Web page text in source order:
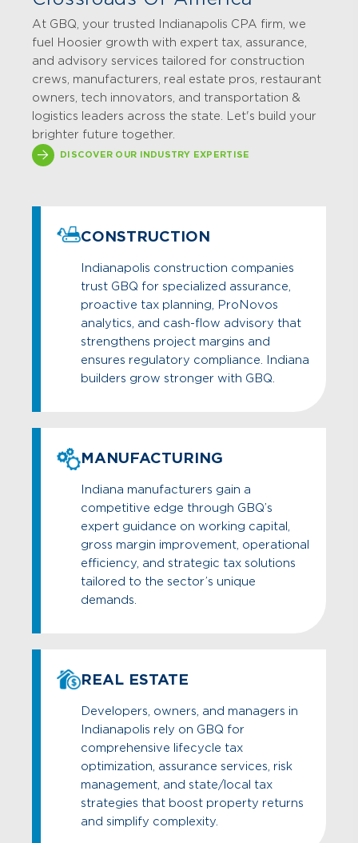
At GBQ, your trusted Indianapolis CPA firm, we
fuel Hoosier growth with expert tax, assurance,
and advisory services tailored for construction
crews, manufacturers, real estate pros, restaurant
owners, tech innovators, and transportation &
logistics leaders across the state. Let's build your
brighter future together.
DISCOVER OUR INDUSTRY EXPERTISE
CONSTRUCTION
Indianapolis construction companies
trust GBQ for specialized assurance,
proactive tax planning, ProNovos
analytics, and cash-flow advisory that
strengthens project margins and
ensures regulatory compliance. Indiana
builders grow stronger with GBQ.
MANUFACTURING
Indiana manufacturers gain a
competitive edge through GBQ’s
expert guidance on working capital,
gross margin improvement, operational
efficiency, and strategic tax solutions
tailored to the sector’s unique
demands.
REAL ESTATE
Developers, owners, and managers in
Indianapolis rely on GBQ for
comprehensive lifecycle tax
optimization, assurance services, risk
management, and state/local tax
strategies that boost property returns
and simplify complexity.